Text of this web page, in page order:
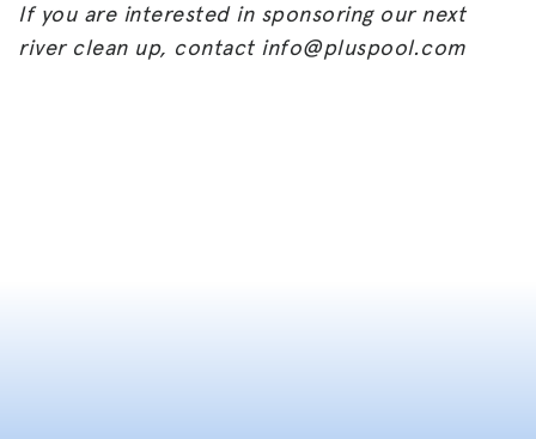
If you are interested in sponsoring our next
river clean up, contact info@pluspool.com